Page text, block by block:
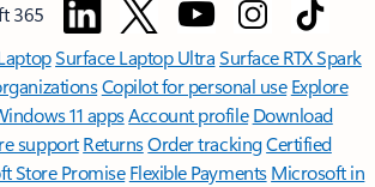
365
Surface Laptop UltraSurface RTX Spark
Copilot for personal use Explore
11 appsAccount profile Download
support ReturnsOrder trackingCertified
Store Promise Flexible Payments Microsoft in